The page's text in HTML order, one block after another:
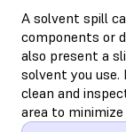
A solvent spill
components or
also present a
solvent you
clean and
area to